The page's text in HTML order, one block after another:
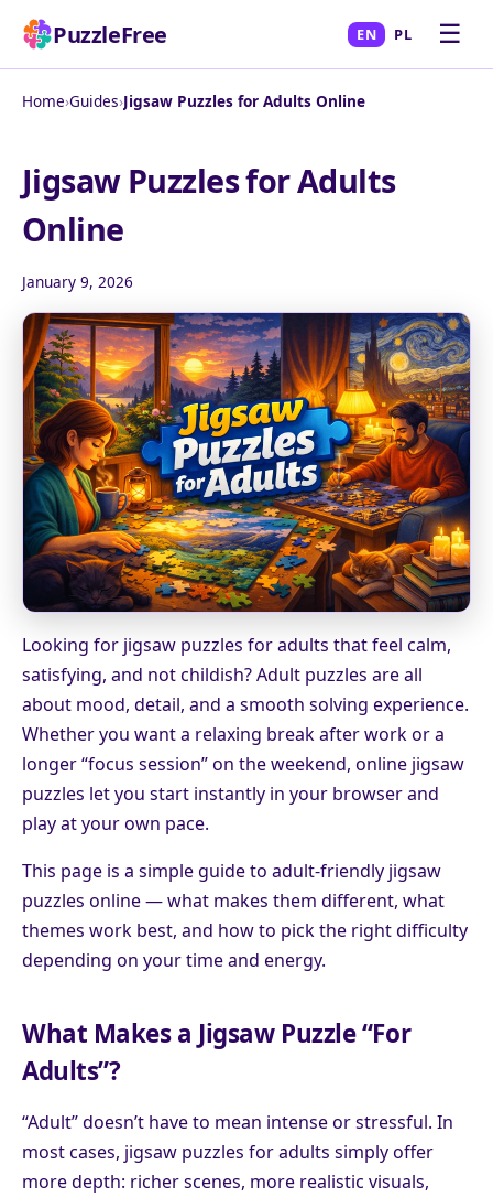
PuzzleFree EN PL ☰
Home›Guides›Jigsaw Puzzles for Adults Online
Jigsaw Puzzles for Adults
Online
January 9, 2026
Looking for jigsaw puzzles for adults that feel calm,
satisfying, and not childish? Adult puzzles are all
about mood, detail, and a smooth solving experience.
Whether you want a relaxing break after work or a
longer “focus session” on the weekend, online jigsaw
puzzles let you start instantly in your browser and
play at your own pace.
This page is a simple guide to adult-friendly jigsaw
puzzles online — what makes them different, what
themes work best, and how to pick the right difficulty
depending on your time and energy.
What Makes a Jigsaw Puzzle “For
Adults”?
“Adult” doesn’t have to mean intense or stressful. In
most cases, jigsaw puzzles for adults simply offer
more depth: richer scenes, more realistic visuals,